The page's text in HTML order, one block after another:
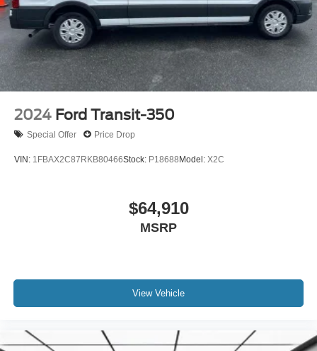
2024 Ford Transit-350
Special Offer Price Drop
VIN: 1FBAX2C87RKB80466Stock: P18688Model: X2C
$64,910
MSRP
View Vehicle